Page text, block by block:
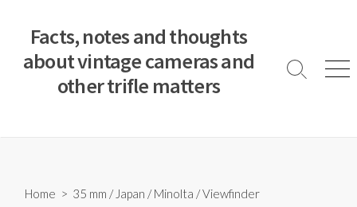
Facts, notes and thoughts
about vintage cameras and
other trifle matters
S
M
Home > 35 mm / Japan /Minolta /Viewfinder